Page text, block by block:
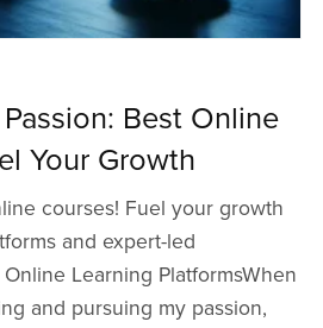
Best Online
Your Growth
courses! Fuel your growth
and expert-led
Learning PlatformsWhen
and pursuing my passion,